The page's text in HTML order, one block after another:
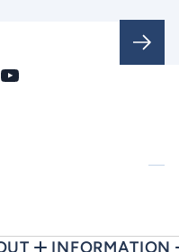
YouTube
INFORMATION